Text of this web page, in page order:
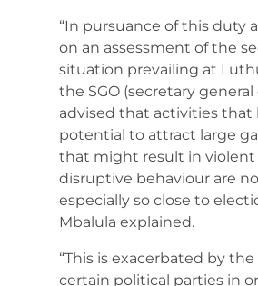
“In pursuance of this duty
on an assessment of the
situation prevailing at
the SGO (secretary general
advised that activities that
potential to attract large
that might result in violent
disruptive behaviour are
especially so close to
Mbalula explained.
“This is exacerbated by
certain political parties in